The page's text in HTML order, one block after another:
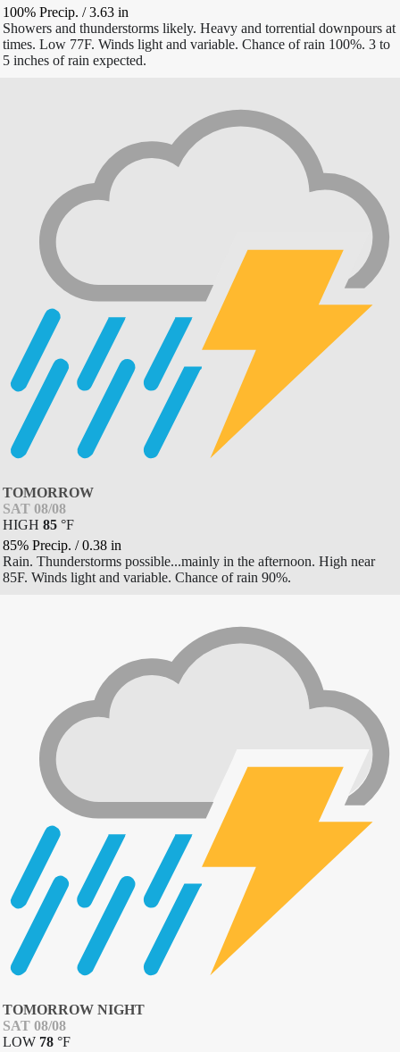
100% Precip. /3.63 in
Showers and thunderstorms likely. Heavy and torrential downpours at
times. Low 77F. Winds light and variable. Chance of rain 100%. 3 to
5 inches of rain expected.
TOMORROW
SAT 08/08
HIGH 85 °F
85% Precip. /0.38 in
Rain. Thunderstorms possible...mainly in the afternoon. High near
85F. Winds light and variable. Chance of rain 90%.
TOMORROW NIGHT
SAT 08/08
LOW 78 °F